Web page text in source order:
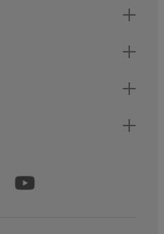
Accounts